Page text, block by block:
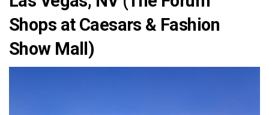
Shops at Caesars & Fashion
Show Mall)